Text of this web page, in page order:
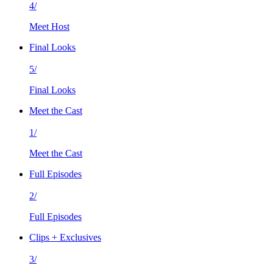
4/
Meet Host
Final Looks
5/
Final Looks
Meet the Cast
1/
Meet the Cast
Full Episodes
2/
Full Episodes
Clips + Exclusives
3/